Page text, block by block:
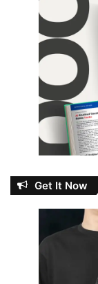
Get It Now